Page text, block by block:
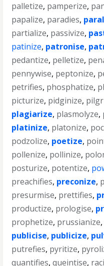
palletize, pamperize,
papalize, paradies,
partialize, passivize,
patinize, patronise,
pedantize, pelletize,
pennywise, peptonize,
petrifies, phosphatize,
picturize, pidginize,
plagiarize, plasmolyze,
platinize, platonize,
podzolize, poetize,
pollenize, pollinize,
posturize, potentize,
preachifies, preconize,
presurmise, prettifies,
productize, prologise,
prophetize, prussianize,
publicise, publicize,
putrefies, pyritize,
quantifies,queintise,